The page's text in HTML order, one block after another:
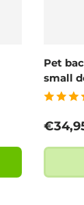
Pet
small